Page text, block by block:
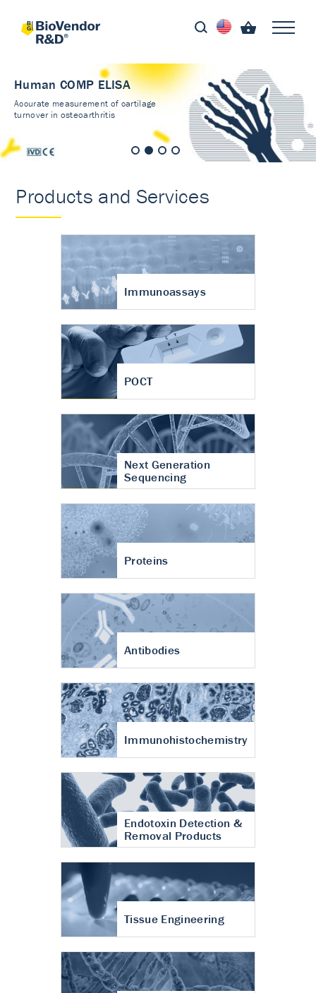
Human COMP ELISA
Accurate measurement of cartilage
turnover in osteoarthritis
Products and Services
Immunoassays
POCT
Next Generation
Sequencing
Proteins
Antibodies
Immunohistochemistry
Endotoxin Detection &
Removal Products
Tissue Engineering